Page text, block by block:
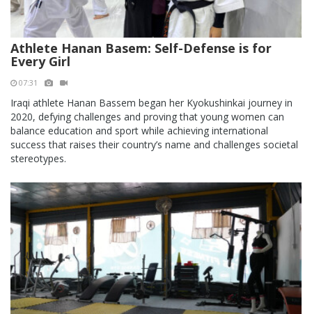
Athlete Hanan Basem: Self-Defense is for
Every Girl
07:31
Iraqi athlete Hanan Bassem began her Kyokushinkai journey in
2020, defying challenges and proving that young women can
balance education and sport while achieving international
success that raises their country’s name and challenges societal
stereotypes.